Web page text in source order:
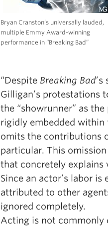
Bryan Cranston’s universally lauded,
multiple Emmy Award-winning
performance in “Breaking Bad”
“Despite Breaking Bad
Gilligan’s protestations
the “showrunner” as
rigidly embedded
omits the contributions
particular. This
that concretely explains
Since an actor’s labor
attributed to other
ignored completely.
Acting is not commonly